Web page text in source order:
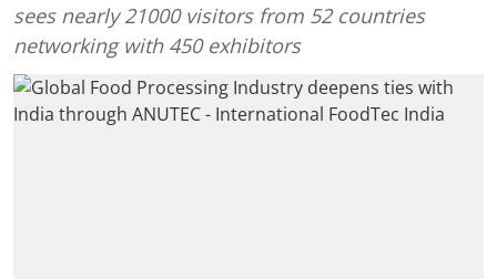
sees nearly 21000 visitors from 52 countries
networking with 450 exhibitors